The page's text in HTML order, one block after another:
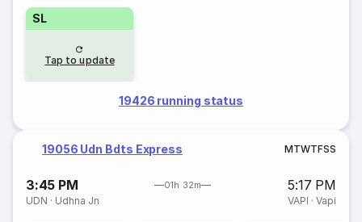
SL
Tap to update
19426 running status
19056 Udn Bdts Express MTWTFSS
3:45 PM 01h 32m 5:17 PM
UDN · Udhna Jn VAPI · Vapi